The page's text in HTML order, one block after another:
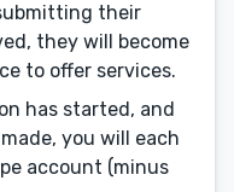
their
they will become
to offer services.
has started, and
you will each
account (minus